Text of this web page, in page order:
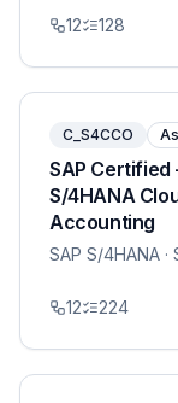
12 128
C_S4CCO
SAP Certified
S/4HANA
Accounting
SAP S/4HANA
12 224